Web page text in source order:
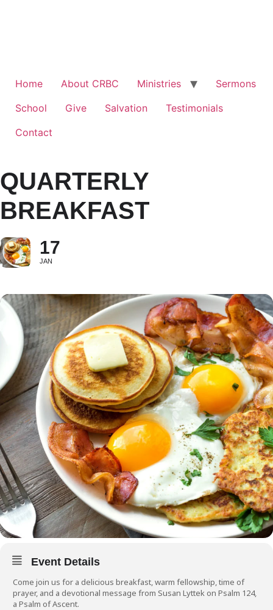
Home About CRBC Ministries
Sermons
School
Give Salvation
Testimonials
Contact
QUARTERLY
BREAKFAST
17
JAN
Event Details
Come join us for a delicious breakfast, warm fellowship, time of
prayer, and a devotional message from Susan Lyttek on Psalm 124,
a Psalm of Ascent.